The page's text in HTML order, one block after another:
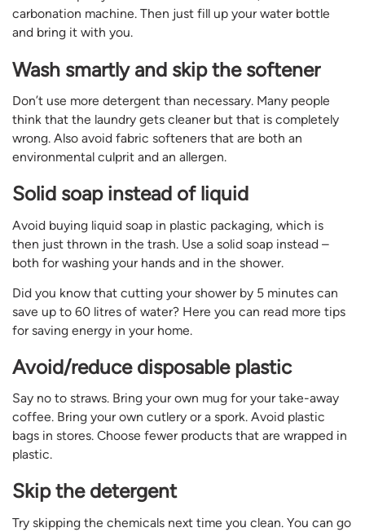
carbonation machine. Then just fill up your water bottle
and bring it with you.
Wash smartly and skip the softener
Don’t use more detergent than necessary. Many people
think that the laundry gets cleaner but that is completely
wrong. Also avoid fabric softeners that are both an
environmental culprit and an allergen.
Solid soap instead of liquid
Avoid buying liquid soap in plastic packaging, which is
then just thrown in the trash. Use a solid soap instead –
both for washing your hands and in the shower.
Did you know that cutting your shower by 5 minutes can
save up to 60 litres of water? Here you can read more tips
for saving energy in your home.
Avoid/reduce disposable plastic
Say no to straws. Bring your own mug for your take-away
coffee. Bring your own cutlery or a spork. Avoid plastic
bags in stores. Choose fewer products that are wrapped in
plastic.
Skip the detergent
Try skipping the chemicals next time you clean. You can go